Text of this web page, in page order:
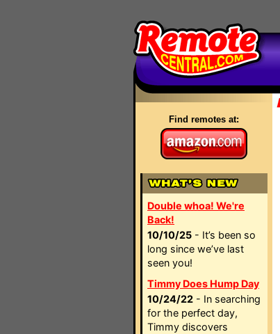
Find remotes at:
Double whoa! We're
Back!
10/10/25 - It’s been so
long since we’ve last
seen you!
Timmy Does Hump Day
10/24/22 - In searching
for the perfect day,
Timmy discovers